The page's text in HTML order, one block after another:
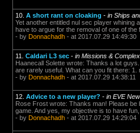
10. A short rant on cloaking - in Ships
Yet another entitled nul sec player whining
have to argue for the removal of one of the
- by Donnachadh - at 2017.07.29 14:49:30
11. Caldari L3 sec - in Missions &
Haanecall Solette wrote: Thanks a lot
are rarely useful. What can you fit there: 1.
- by Donnachadh - at 2017.07.29 14:38:11
12. Advice to a new player? - in EVE
Rose Frost wrote: Thanks man! Please
game. And yes, my objective is to have
- by Donnachadh - at 2017.07.29 14:29:04